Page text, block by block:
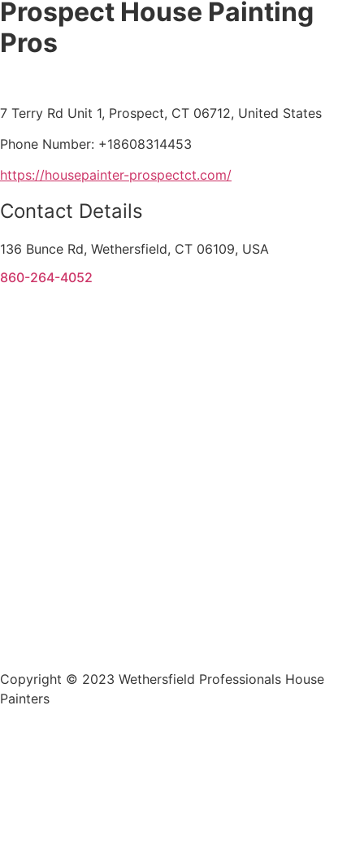
Prospect House Painting
Pros
7 Terry Rd Unit 1, Prospect, CT 06712, United States
Phone Number: +18608314453
https://housepainter-prospectct.com/
Contact Details
136 Bunce Rd, Wethersfield, CT 06109, USA
860-264-4052
Copyright © 2023 Wethersfield Professionals House
Painters